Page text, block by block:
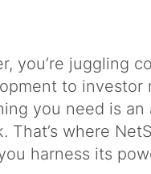
you’re juggling
to investor
you need is
That’s where
harness its